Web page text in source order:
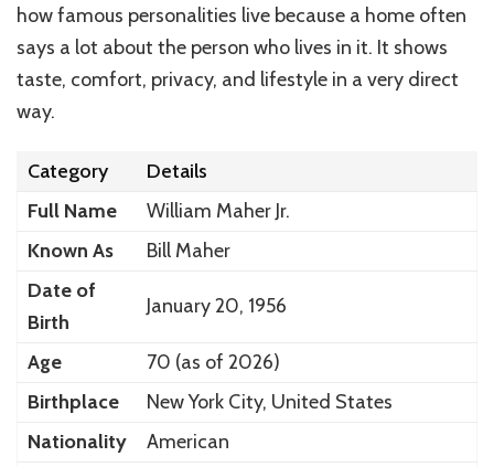
Celebrity’s
Retreat
how famous personalities live because a home often
says a lot about the person who lives in it. It shows
taste, comfort, privacy, and lifestyle in a very direct
way.
Category
Details
Full Name
William Maher Jr.
Known As
Bill Maher
Date of
Birth
January 20, 1956
Age
70 (as of 2026)
Birthplace
New York City, United States
Nationality
American